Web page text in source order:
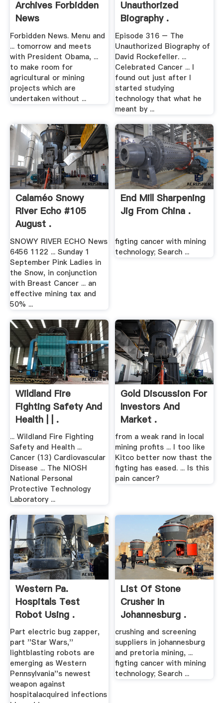
Archives Forbidden
News
Forbidden News. Menu and
... tomorrow and meets
with President Obama, ...
to make room for
agricultural or mining
projects which are
undertaken without ...
Unauthorized
Biography .
Episode 316 – The
Unauthorized Biography of
David Rockefeller. ...
Celebrated Cancer ... I
found out just after I
started studying
technology that what he
meant by ...
Calaméo Snowy
River Echo #105
August .
SNOWY RIVER ECHO News
6456 1122 ... Sunday 1
September Pink Ladies in
the Snow, in conjunction
with Breast Cancer ... an
effective mining tax and
50% ...
End Mill Sharpening
Jig From China .
figting cancer with mining
technology; Search ...
Wildland Fire
Fighting Safety And
Health | | .
... Wildland Fire Fighting
Safety and Health ...
Cancer (13) Cardiovascular
Disease ... The NIOSH
National Personal
Protective Technology
Laboratory ...
Gold Discussion For
Investors And
Market .
from a weak rand in local
mining profits ... I too like
Kitco better now thast the
figting has eased. ... Is this
pain cancer?
Western Pa.
Hospitals Test
Robot Using .
Part electric bug zapper,
part ''Star Wars,''
lightblasting robots are
emerging as Western
Pennsylvania''s newest
weapon against
hospitalacquired infections
List Of Stone
Crusher In
Johannesburg .
crushing and screening
suppliers in johannesburg
and pretoria mining, ...
figting cancer with mining
technology; Search ...